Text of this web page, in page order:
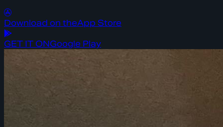
Download on theApp Store
GET IT ONGoogle Play